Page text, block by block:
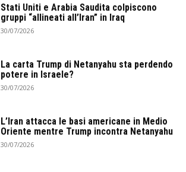
Stati Uniti e Arabia Saudita colpiscono
gruppi “allineati all’Iran” in Iraq
30/07/2026
La carta Trump di Netanyahu sta perdendo
potere in Israele?
30/07/2026
L’Iran attacca le basi americane in Medio
Oriente mentre Trump incontra Netanyahu
30/07/2026